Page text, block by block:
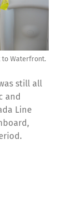
to Waterfront.
still all
and
Line